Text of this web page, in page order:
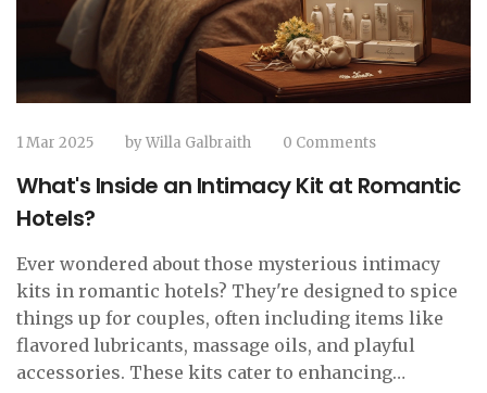
1 Mar 2025 byWilla Galbraith 0 Comments
What's Inside an Intimacy Kit at Romantic
Hotels?
Ever wondered about those mysterious intimacy
kits in romantic hotels? They're designed to spice
things up for couples, often including items like
flavored lubricants, massage oils, and playful
accessories. These kits cater to enhancing